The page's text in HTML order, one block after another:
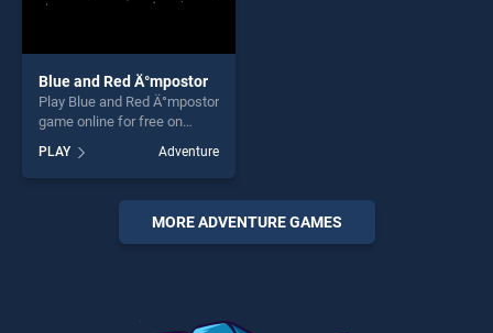
Blue and Red Ä°mpostor
Play Blue and Red Ä°mpostor
game online for free on
Ä°mpostor stands out as one
of our top skill games,
offering endless
entertainment, is perfect for
players seeking fun and
PLAY Adventure
MORE ADVENTURE GAMES